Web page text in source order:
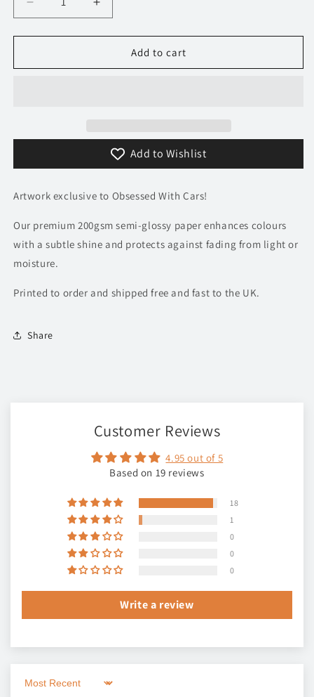
Decrease
quantity
for
Mclaren
Increase
quantity
for
Mclaren
Add to cart
Add to Wishlist
Artwork exclusive to Obsessed With Cars!
Our premium 200gsm semi-glossy paper enhances colours
with a subtle shine and protects against fading from light or
moisture.
Printed to order and shipped free and fast to the UK.
Share
Customer Reviews
4.95 out of 5
Based on 19 reviews
18
1
0
0
0
Write a review
Sort by